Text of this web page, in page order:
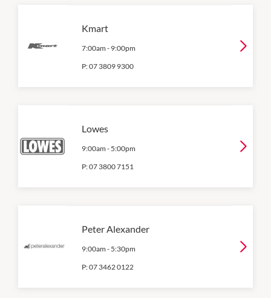
Kmart
7:00am - 9:00pm
P:07 3809 9300
Lowes
9:00am - 5:00pm
P:07 3800 7151
Peter Alexander
9:00am - 5:30pm
P:07 3462 0122